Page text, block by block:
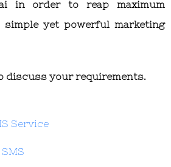
in order to reap maximum
yet powerful marketing
discuss your requirements.
Service